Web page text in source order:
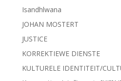
Isandhlwana
JOHAN MOSTERT
JUSTICE
KORREKTIEWE DIENSTE
KULTURELE IDENTITEIT/